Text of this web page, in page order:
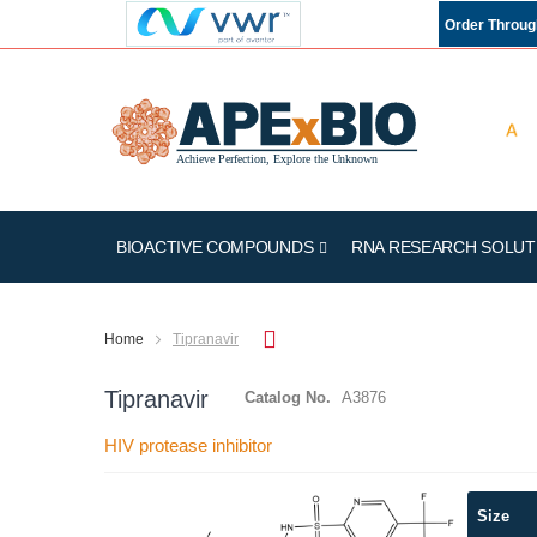
Order
BIOACTIVE COMPOUNDS RNA RESEARCH
Home Tipranavir
Tipranavir Catalog No. A3876
HIV protease inhibitor
Size